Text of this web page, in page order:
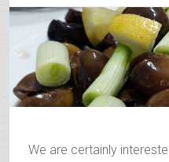
We are certainly